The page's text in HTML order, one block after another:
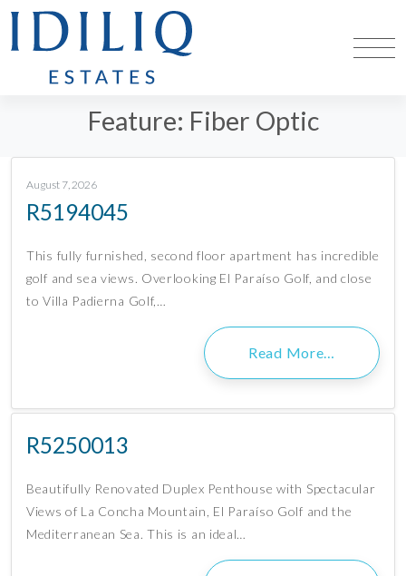
Feature: Fiber Optic
August 7, 2026
R5194045
This fully furnished, second floor apartment has incredible
golf and sea views. Overlooking El Paraíso Golf, and close
to Villa Padierna Golf,…
Read More…
R5250013
Beautifully Renovated Duplex Penthouse with Spectacular
Views of La Concha Mountain, El Paraíso Golf and the
Mediterranean Sea. This is an ideal…